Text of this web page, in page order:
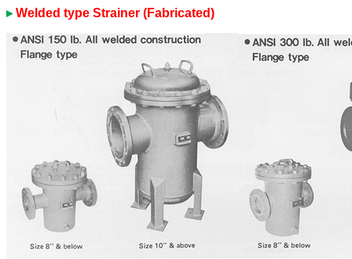
Welded type Strainer (Fabricated)